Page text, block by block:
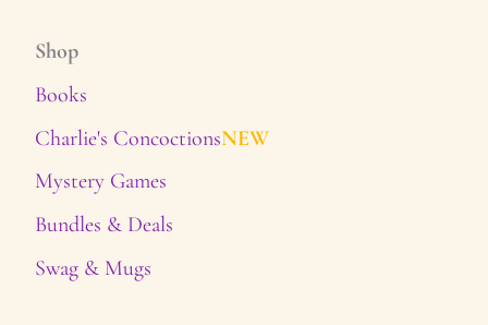
Shop
Books
Charlie's ConcoctionsNEW
Mystery Games
Bundles & Deals
Swag & Mugs